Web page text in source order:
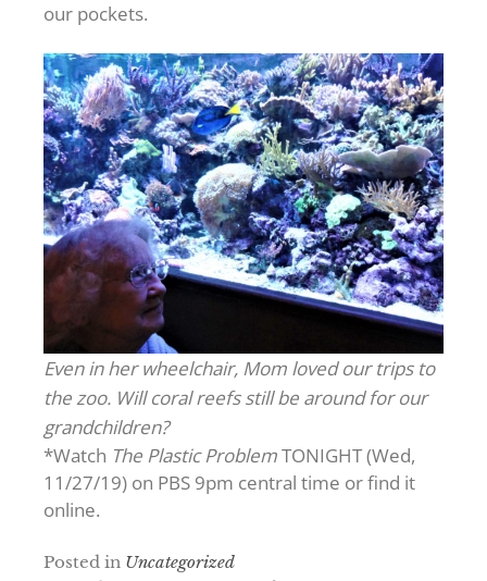
our pockets.
Even in her wheelchair, Mom loved our trips to
the zoo. Will coral reefs still be around for our
grandchildren?
*Watch The Plastic ProblemTONIGHT (Wed,
11/27/19) on PBS 9pm central time or find it
online.
Posted in Uncategorized